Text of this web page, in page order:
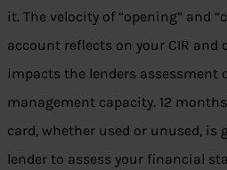
it. The velocity of “opening” and
account reflects on your CIR and
impacts the lenders assessment
management capacity. 12
card, whether used or unused, is
lender to assess your financial